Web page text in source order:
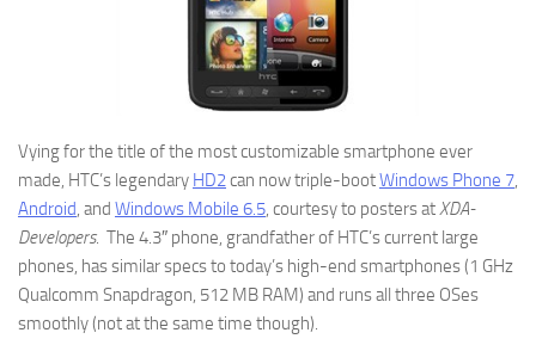
Vying for the title of the most customizable smartphone ever
made, HTC’s legendary HD2can now triple-bootWindows Phone 7,
Android, and Windows Mobile 6.5, courtesy to posters atXDA-
Developers. The 4.3″ phone, grandfather of HTC’s current large
phones, has similar specs to today’s high-end smartphones (1 GHz
Qualcomm Snapdragon, 512 MB RAM) and runs all three OSes
smoothly (not at the same time though).